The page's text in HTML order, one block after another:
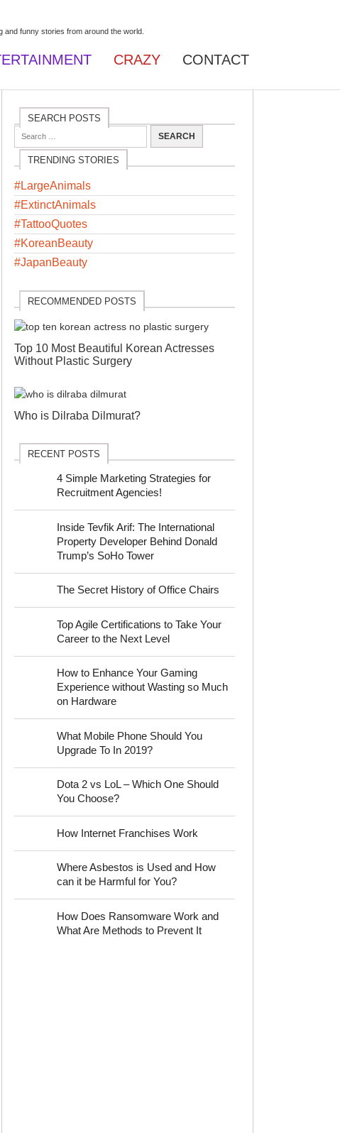
CRAZY CONTACT
SEARCH POSTS
TRENDING STORIES
#LargeAnimals
#ExtinctAnimals
#TattooQuotes
#KoreanBeauty
#JapanBeauty
RECOMMENDED POSTS
Top 10 Most Beautiful Korean Actresses
Without Plastic Surgery
Who is Dilraba Dilmurat?
RECENT POSTS
4 Simple Marketing Strategies for
Recruitment Agencies!
Inside Tevfik Arif: The International
Property Developer Behind Donald
Trump’s SoHo Tower
The Secret History of Office Chairs
Top Agile Certifications to Take Your
Career to the Next Level
How to Enhance Your Gaming
Experience without Wasting so Much
on Hardware
What Mobile Phone Should You
Upgrade To In 2019?
Dota 2 vs LoL – Which One Should
You Choose?
How Internet Franchises Work
Where Asbestos is Used and How
can it be Harmful for You?
How Does Ransomware Work and
What Are Methods to Prevent It